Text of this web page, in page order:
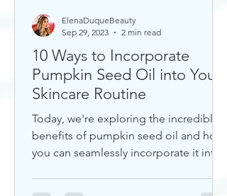
10 Ways to Incorporate
Pumpkin Seed Oil into Your
Skincare Routine
Today, we're exploring the incredible
benefits of pumpkin seed oil and how
you can seamlessly incorporate it into
ElenaDuqueBeauty
Sep 29, 2023
2 min read